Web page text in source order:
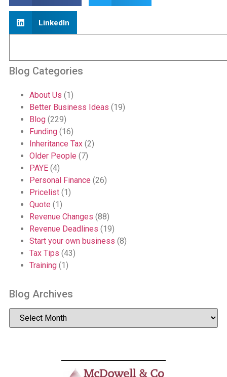
LinkedIn
Blog Categories
About Us (1)
Better Business Ideas (19)
Blog(229)
Funding(16)
Inheritance Tax(2)
Older People (7)
PAYE(4)
Personal Finance (26)
Pricelist(1)
Quote (1)
Revenue Changes (88)
Revenue Deadlines (19)
Start your own business (8)
Tax Tips (43)
Training(1)
Blog Archives